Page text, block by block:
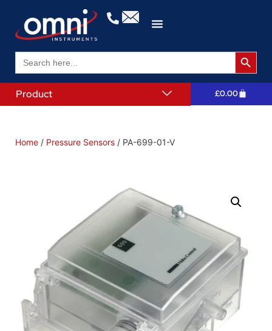
Search
for:
Search
Product £0.00
Home / Pressure Sensors / PA-699-01-V